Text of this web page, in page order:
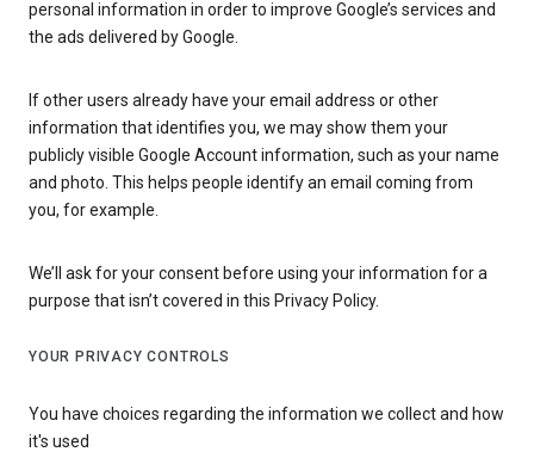
personal information in order to improve Google’s services and
the ads delivered by Google.
If other users already have your email address or other
information that identifies you, we may show them your
publicly visible Google Account information, such as your name
and photo. This helps people identify an email coming from
you, for example.
We’ll ask for your consent before using your information for a
purpose that isn’t covered in this Privacy Policy.
YOUR PRIVACY CONTROLS
You have choices regarding the information we collect and how
it's used